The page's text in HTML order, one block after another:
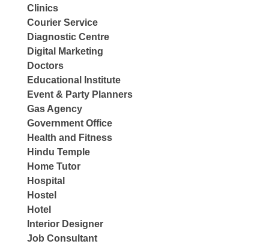
Clinics
Courier Service
Diagnostic Centre
Digital Marketing
Doctors
Educational Institute
Event & Party Planners
Gas Agency
Government Office
Health and Fitness
Hindu Temple
Home Tutor
Hospital
Hostel
Hotel
Interior Designer
Job Consultant